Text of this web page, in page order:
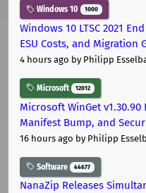
Windows 10 1000
Windows 10 LTSC 2021
ESU Costs, and Migration
4 hours ago by Philipp
Microsoft 12012
Microsoft WinGet v1.30.90
Manifest Bump, and
16 hours ago by Philipp
Software 44677
NanaZip Releases